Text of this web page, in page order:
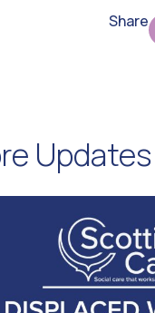
Share
Updates